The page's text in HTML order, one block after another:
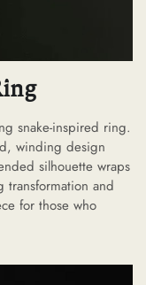
snake-inspired ring.
winding design
silhouette wraps
and
for those who